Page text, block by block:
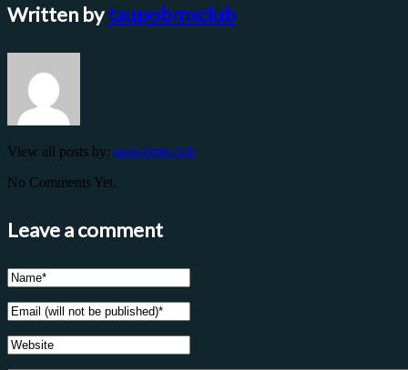
Written bytaupobmxclub
View all posts by: taupobmxclub
No Comments Yet.
Leave a comment